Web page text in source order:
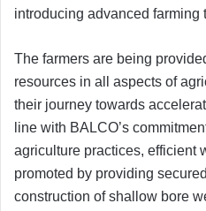
introducing advanced farming
The farmers are being
resources in all aspects of
their journey towards
line with BALCO’s
agriculture practices, efficient
promoted by providing
construction of shallow bore